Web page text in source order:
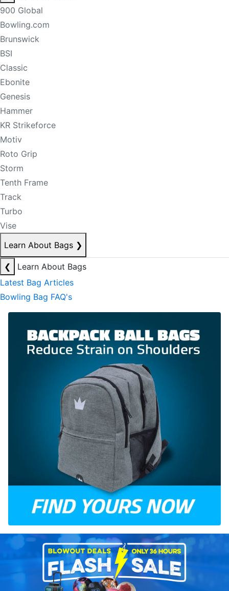
900 Global
Bowling.com
Brunswick
BSI
Classic
Ebonite
Genesis
Hammer
KR Strikeforce
Motiv
Roto Grip
Storm
Tenth Frame
Track
Turbo
Vise
Learn About Bags ❯
❮
Learn About Bags
Latest Bag Articles
Bowling Bag FAQ's